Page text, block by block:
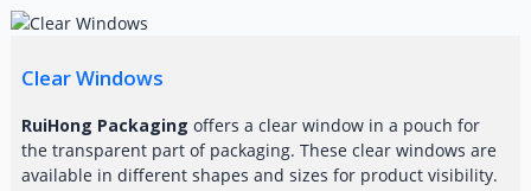
Clear Windows
RuiHong Packaging offers a clear window in a pouch for
the transparent part of packaging. These clear windows are
available in different shapes and sizes for product visibility.